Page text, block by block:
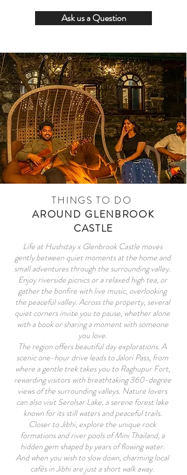
Ask us a Question
THINGS TO DO
AROUND GLENBROOK
CASTLE
Life at Hushstay x Glenbrook Castle moves
gently between quiet moments at the home and
small adventures through the surrounding valley.
Enjoy riverside picnics or a relaxed high tea, or
gather the bonfire with live music, overlooking
the peaceful valley. Across the property, several
quiet corners invite you to pause, whether alone
with a book or sharing a moment with someone
you love.
The region offers beautiful day explorations. A
scenic one-hour drive leads to Jalori Pass, from
where a gentle trek takes you to Raghupur Fort,
rewarding visitors with breathtaking 360-degree
views of the surrounding valleys. Nature lovers
can also visit Serolsar Lake, a serene forest lake
known for its still waters and peaceful trails.
Closer to Jibhi, explore the unique rock
formations and river pools of Mini Thailand, a
hidden gem shaped by years of flowing water.
And when you wish to slow down, charming local
cafés in Jibhi are just a short walk away.